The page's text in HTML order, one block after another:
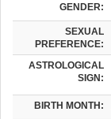
GENDER:
SEXUAL
PREFERENCE:
ASTROLOGICAL
SIGN:
BIRTH MONTH: